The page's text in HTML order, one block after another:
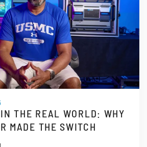
THE REAL WORLD: WHY
MADE THE SWITCH